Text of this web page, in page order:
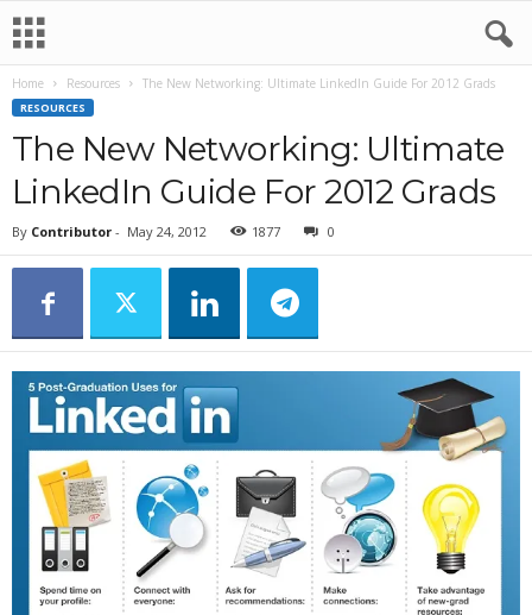
Home Resources The New Networking: Ultimate LinkedIn Guide For 2012 Grads
RESOURCES
The New Networking: Ultimate
LinkedIn Guide For 2012 Grads
By Contributor - May 24, 2012 1877 0